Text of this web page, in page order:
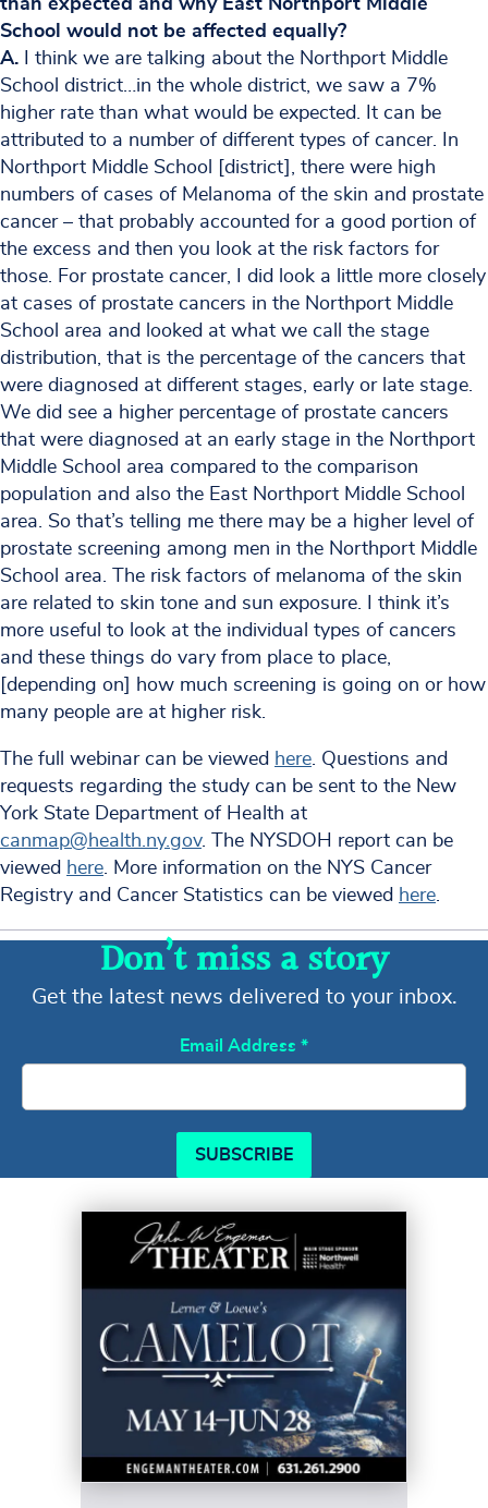
School would not be affected equally?
A.
I think we are talking about the Northport Middle
School district…in the whole district, we saw a 7%
higher rate than what would be expected. It can be
attributed to a number of different types of cancer. In
Northport Middle School [district], there were high
numbers of cases of Melanoma of the skin and prostate
cancer – that probably accounted for a good portion of
the excess and then you look at the risk factors for
those. For prostate cancer, I did look a little more closely
at cases of prostate cancers in the Northport Middle
School area and looked at what we call the stage
distribution, that is the percentage of the cancers that
were diagnosed at different stages, early or late stage.
We did see a higher percentage of prostate cancers
that were diagnosed at an early stage in the Northport
Middle School area compared to the comparison
population and also the East Northport Middle School
area. So that’s telling me there may be a higher level of
prostate screening among men in the Northport Middle
School area. The risk factors of melanoma of the skin
are related to skin tone and sun exposure. I think it’s
more useful to look at the individual types of cancers
and these things do vary from place to place,
[depending on] how much screening is going on or how
many people are at higher risk.
The full webinar can be viewed here. Questions and
requests regarding the study can be sent to the New
York State Department of Health at
canmap@health.ny.gov. The NYSDOH report can be
viewed here. More information on the NYS Cancer
Registry and Cancer Statistics can be viewed here.
Don’t miss a story
Get the latest news delivered to your inbox.
Email Address *
SUBSCRIBE